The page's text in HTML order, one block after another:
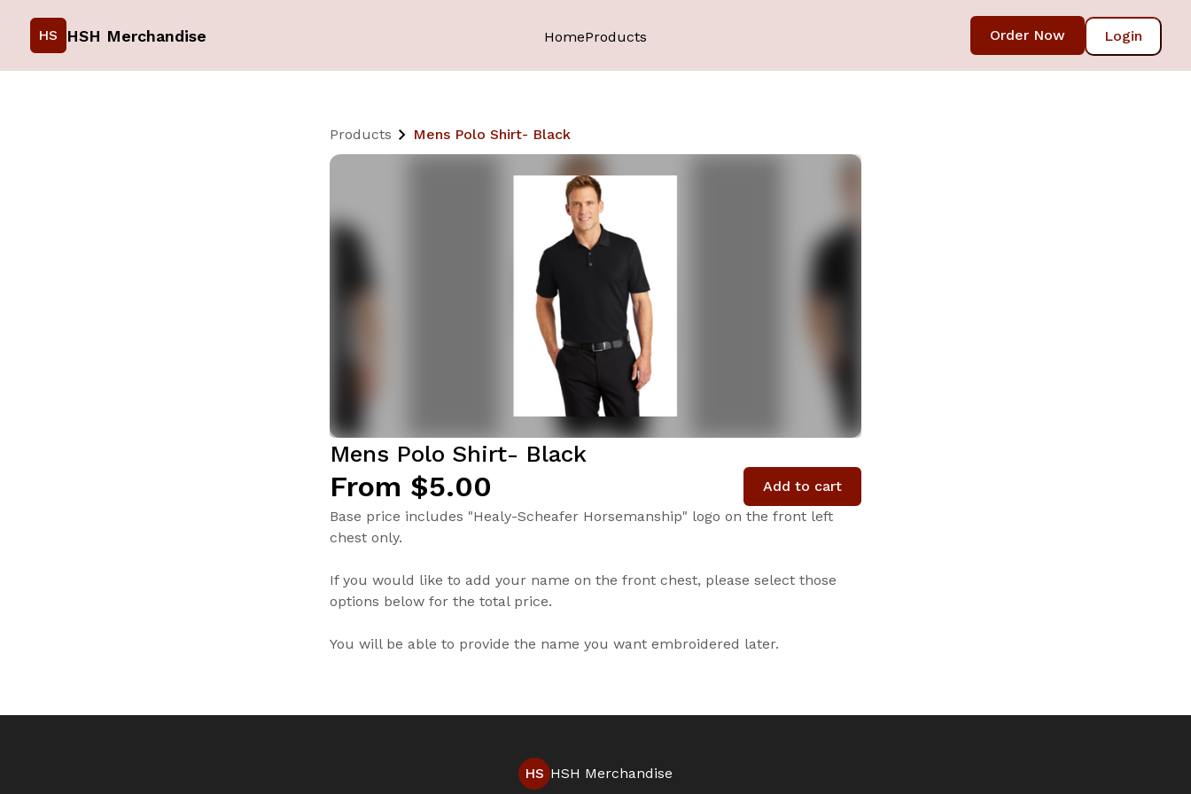
HS HSH Merchandise HomeProducts Login
Order Now
Products Mens Polo Shirt- Black
Mens Polo Shirt- Black
From $5.00
Add to cart
Base price includes "Healy-Scheafer Horsemanship" logo on the front left
chest only.
If you would like to add your name on the front chest, please select those
options below for the total price.
You will be able to provide the name you want embroidered later.
HS HSH Merchandise